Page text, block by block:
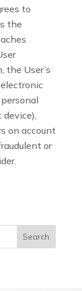
to
the
User’s
on account
or